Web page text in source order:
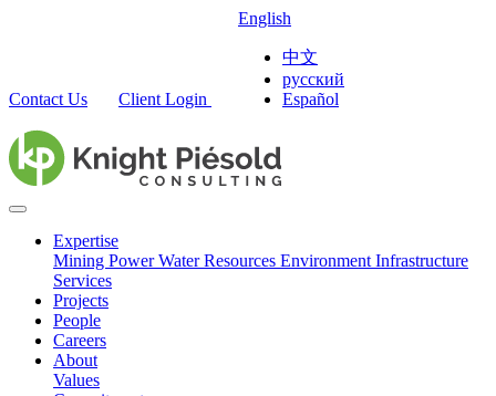
Contact Us Client Login
English
中文
русский
Español
Expertise
Mining PowerWater Resources Environment Infrastructure
Services
Projects
People
Careers
About
Values